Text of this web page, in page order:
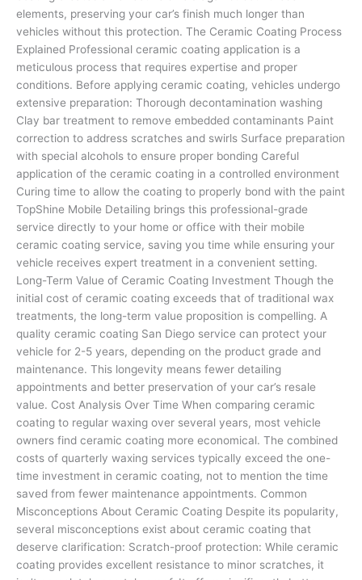
elements, preserving your car’s finish much longer than
vehicles without this protection. The Ceramic Coating Process
Explained Professional ceramic coating application is a
meticulous process that requires expertise and proper
conditions. Before applying ceramic coating, vehicles undergo
extensive preparation: Thorough decontamination washing
Clay bar treatment to remove embedded contaminants Paint
correction to address scratches and swirls Surface preparation
with special alcohols to ensure proper bonding Careful
application of the ceramic coating in a controlled environment
Curing time to allow the coating to properly bond with the paint
TopShine Mobile Detailing brings this professional-grade
service directly to your home or office with their mobile
ceramic coating service, saving you time while ensuring your
vehicle receives expert treatment in a convenient setting.
Long-Term Value of Ceramic Coating Investment Though the
initial cost of ceramic coating exceeds that of traditional wax
treatments, the long-term value proposition is compelling. A
quality ceramic coating San Diego service can protect your
vehicle for 2-5 years, depending on the product grade and
maintenance. This longevity means fewer detailing
appointments and better preservation of your car’s resale
value. Cost Analysis Over Time When comparing ceramic
coating to regular waxing over several years, most vehicle
owners find ceramic coating more economical. The combined
costs of quarterly waxing services typically exceed the one-
time investment in ceramic coating, not to mention the time
saved from fewer maintenance appointments. Common
Misconceptions About Ceramic Coating Despite its popularity,
several misconceptions exist about ceramic coating that
deserve clarification: Scratch-proof protection: While ceramic
coating provides excellent resistance to minor scratches, it